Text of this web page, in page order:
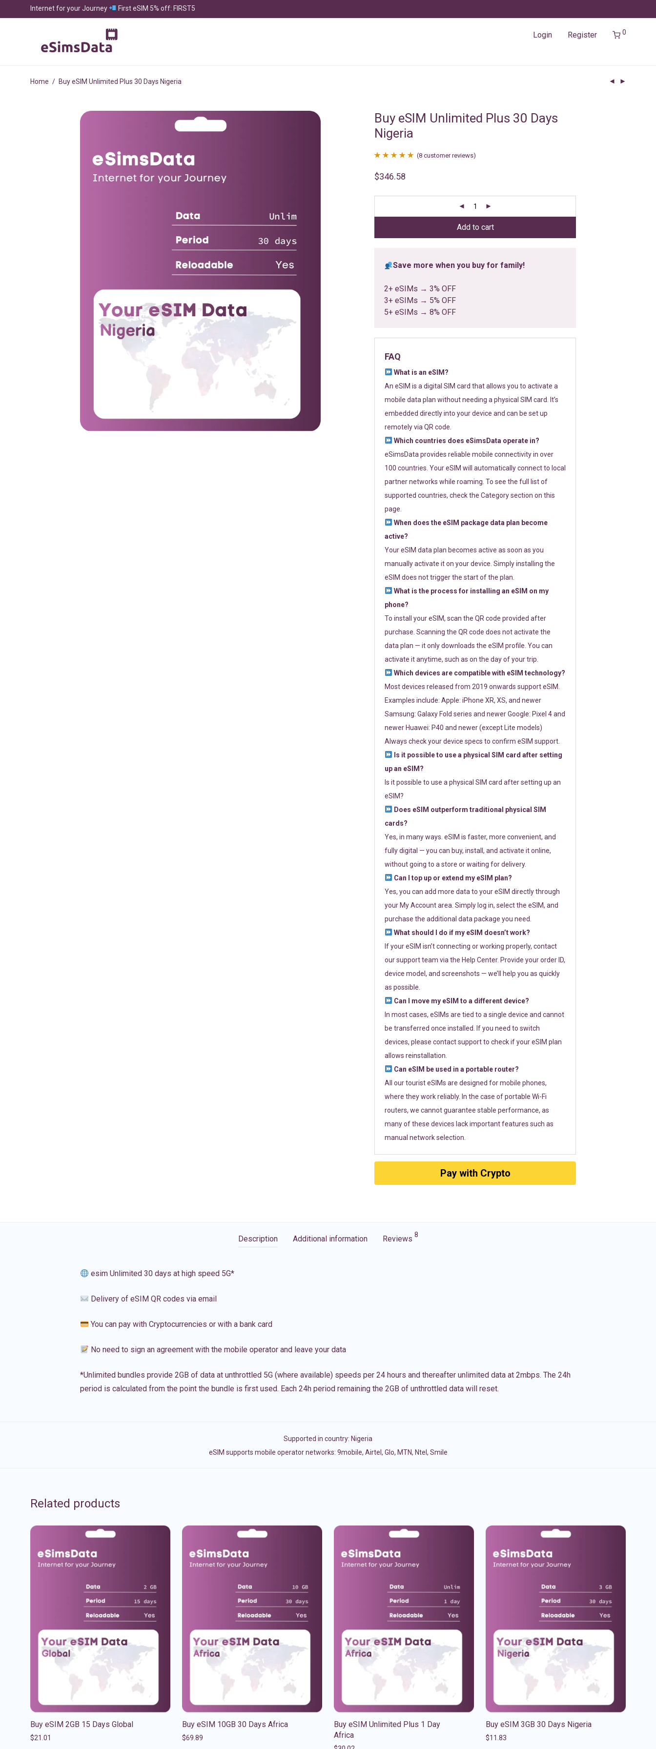
Internet for your Journey First eSIM 5% off: FIRST5
Login Register 0
Home / Buy eSIM Unlimited Plus 30 Days Nigeria
Buy eSIM Unlimited Plus 30 Days
Nigeria
out of 5
ratings
(8 customer reviews)
$346.58
Add to cart
Save more when you buy for family!
2+ eSIMs → 3% OFF
3+ eSIMs → 5% OFF
5+ eSIMs → 8% OFF
FAQ
What is an eSIM?
An eSIM is a digital SIM card that allows you to activate a
mobile data plan without needing a physical SIM card. It’s
embedded directly into your device and can be set up
remotely via QR code.
Which countries does eSimsData operate in?
eSimsData provides reliable mobile connectivity in over
100 countries. Your eSIM will automatically connect to local
partner networks while roaming. To see the full list of
supported countries, check the Category section on this
page.
When does the eSIM package data plan become
active?
Your eSIM data plan becomes active as soon as you
manually activate it on your device. Simply installing the
eSIM does not trigger the start of the plan.
What is the process for installing an eSIM on my
phone?
To install your eSIM, scan the QR code provided after
purchase. Scanning the QR code does not activate the
data plan — it only downloads the eSIM profile. You can
activate it anytime, such as on the day of your trip.
Which devices are compatible with eSIM technology?
Most devices released from 2019 onwards support eSIM.
Examples include: Apple: iPhone XR, XS, and newer
Samsung: Galaxy Fold series and newer Google: Pixel 4 and
newer Huawei: P40 and newer (except Lite models)
Always check your device specs to confirm eSIM support.
Is it possible to use a physical SIM card after setting
up an eSIM?
Is it possible to use a physical SIM card after setting up an
eSIM?
Does eSIM outperform traditional physical SIM
cards?
Yes, in many ways. eSIM is faster, more convenient, and
fully digital — you can buy, install, and activate it online,
without going to a store or waiting for delivery.
Can I top up or extend my eSIM plan?
Yes, you can add more data to your eSIM directly through
your My Account area. Simply log in, select the eSIM, and
purchase the additional data package you need.
What should I do if my eSIM doesn’t work?
If your eSIM isn’t connecting or working properly, contact
our support team via the Help Center. Provide your order ID,
device model, and screenshots — we’ll help you as quickly
as possible.
Can I move my eSIM to a different device?
In most cases, eSIMs are tied to a single device and cannot
be transferred once installed. If you need to switch
devices, please contact support to check if your eSIM plan
allows reinstallation.
Can eSIM be used in a portable router?
All our tourist eSIMs are designed for mobile phones,
where they work reliably. In the case of portable Wi-Fi
routers, we cannot guarantee stable performance, as
many of these devices lack important features such as
manual network selection.
Pay with Crypto
Description Additional information Reviews 8
esim Unlimited 30 days at high speed 5G*
Delivery of eSIM QR codes via email
You can pay with Cryptocurrencies or with a bank card
No need to sign an agreement with the mobile operator and leave your data
*Unlimited bundles provide 2GB of data at unthrottled 5G (where available) speeds per 24 hours and thereafter unlimited data at 2mbps. The 24h
period is calculated from the point the bundle is first used. Each 24h period remaining the 2GB of unthrottled data will reset.
Supported in country: Nigeria
eSIM supports mobile operator networks: 9mobile, Airtel, Glo, MTN, Ntel, Smile
Related products
Buy eSIM 2GB 15 Days Global
$21.01
Buy eSIM 10GB 30 Days Africa
$69.89
Buy eSIM Unlimited Plus 1 Day
Africa
Buy eSIM 3GB 30 Days Nigeria
$11.83